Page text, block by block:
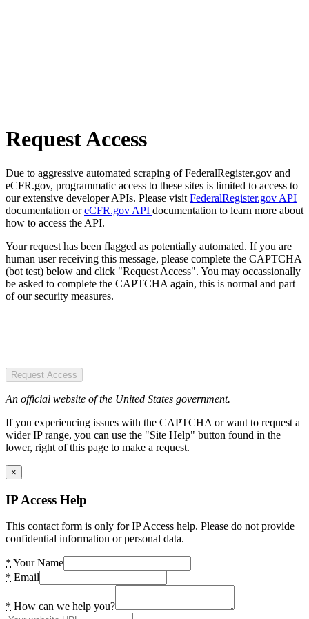
Request Access
Due to aggressive automated scraping of FederalRegister.gov and
eCFR.gov, programmatic access to these sites is limited to access to
our extensive developer APIs. Please visit FederalRegister.gov API
documentation oreCFR.gov API documentation to learn more about
how to access the API.
Your request has been flagged as potentially automated. If you are
human user receiving this message, please complete the CAPTCHA
(bot test) below and click "Request Access". You may occassionally
be asked to complete the CAPTCHA again, this is normal and part
of our security measures.
Request Access
An official website of the United States government.
If you experiencing issues with the CAPTCHA or want to request a
wider IP range, you can use the "Site Help" button found in the
lower, right of this page to make a request.
×
IP Access Help
This contact form is only for IP Access help. Please do not provide
confidential information or personal data.
* Your Name
* Email
* How can we help you?